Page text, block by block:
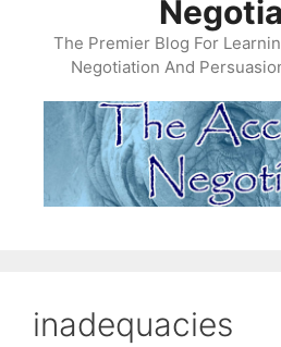
The Premier Blog For
Negotiation And
inadequacies